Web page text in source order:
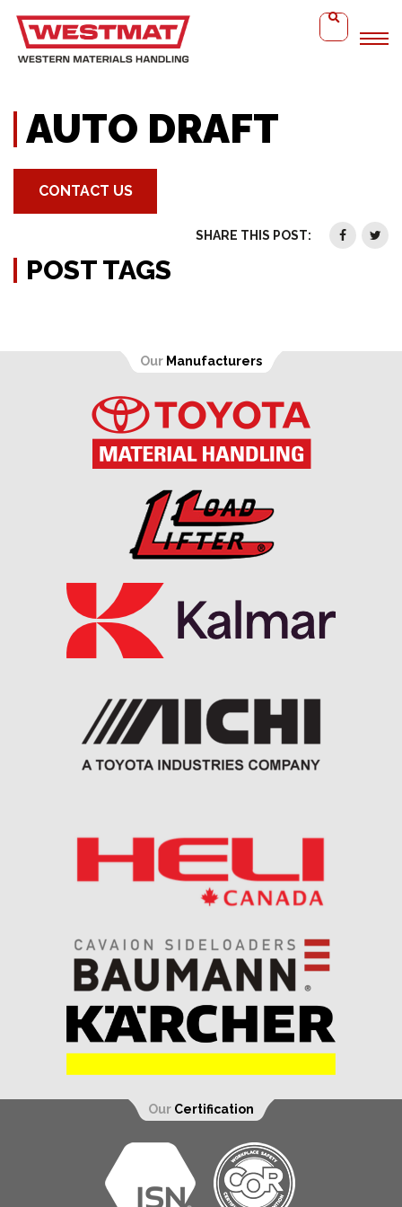
AUTO DRAFT
CONTACT US
SHARE THIS POST:
POST TAGS
Our Manufacturers
Our Certification